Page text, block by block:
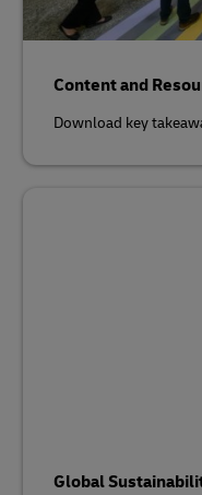
Content and
Download key
Global